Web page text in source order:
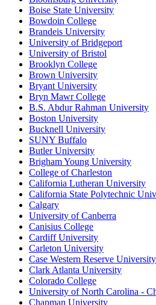
Boise State University
Bowdoin College
Brandeis University
University of Bridgeport
University of Bristol
Brooklyn College
Brown University
Bryant University
Bryn Mawr College
B.S. Abdur Rahman University
Boston University
Bucknell University
SUNY Buffalo
Butler University
Brigham Young University
College of Charleston
California Lutheran University
California State Polytechnic
Calgary
University of Canberra
Canisius College
Cardiff University
Carleton University
Case Western Reserve University
Clark Atlanta University
Colorado College
University of North Carolina -
Chapman University